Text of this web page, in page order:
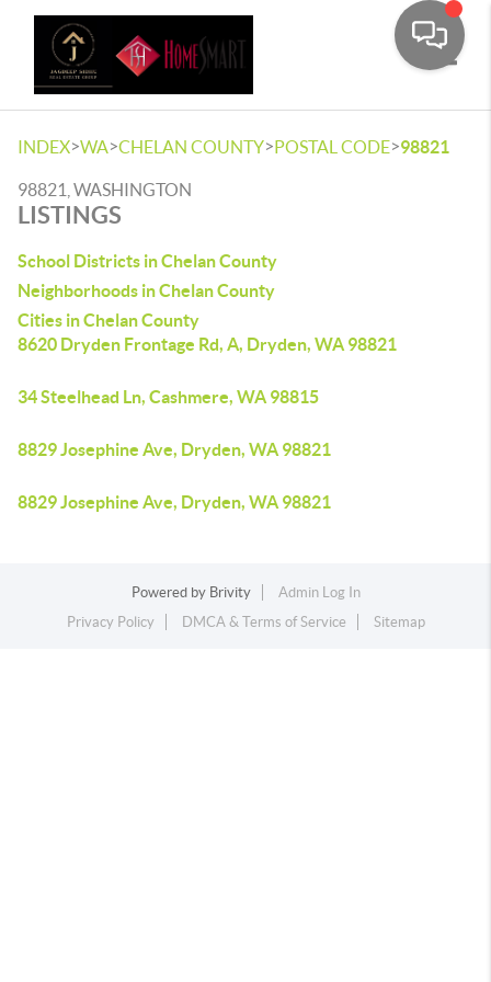
INDEX>WA>CHELAN COUNTY>POSTAL CODE>98821
98821, WASHINGTON
LISTINGS
School Districts in Chelan County
Neighborhoods in Chelan County
Cities in Chelan County
8620 Dryden Frontage Rd, A, Dryden, WA 98821
34 Steelhead Ln, Cashmere, WA 98815
8829 Josephine Ave, Dryden, WA 98821
8829 Josephine Ave, Dryden, WA 98821
Powered by Brivity
Admin Log In
Privacy Policy
DMCA & Terms of Service Sitemap